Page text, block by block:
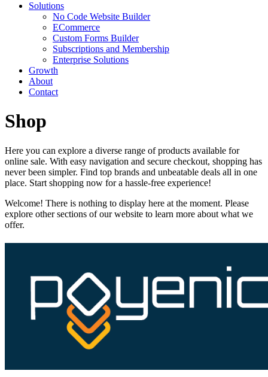
Solutions
No Code Website Builder
ECommerce
Custom Forms Builder
Subscriptions and Membership
Enterprise Solutions
Growth
About
Contact
Shop
Here you can explore a diverse range of products available for
online sale. With easy navigation and secure checkout, shopping has
never been simpler. Find top brands and unbeatable deals all in one
place. Start shopping now for a hassle-free experience!
Welcome! There is nothing to display here at the moment. Please
explore other sections of our website to learn more about what we
offer.